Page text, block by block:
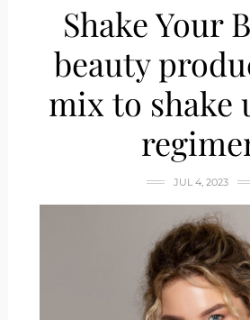
Shake Your
beauty
mix to shake
JUL 4, 2023